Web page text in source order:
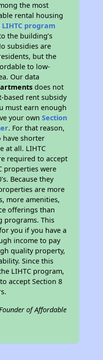
the most
rental housing
LIHTC program
the building’s
subsidies are
but the
to low-
Our data
does not
based rent subsidy
must earn enough
your ownSection
. For that reason,
have shorter
at all. LIHTC
required to accept
properties were
Because they
are more
more amenities,
offerings than
programs. This
you if you have a
income to pay
quality property,
Since this
LIHTC program,
accept Section 8
of Affordable